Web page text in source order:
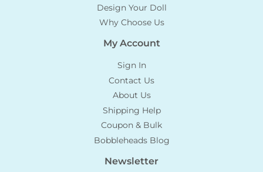
Design Your Doll
Why Choose Us
My Account
Sign In
Contact Us
About Us
Shipping Help
Coupon & Bulk
Bobbleheads Blog
Newsletter